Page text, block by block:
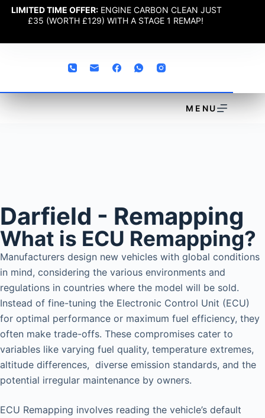
LIMITED TIME OFFER: ENGINE CARBON CLEAN JUST
£35 (WORTH £129) WITH A STAGE 1 REMAP!
MENU
Darfield - Remapping
What is ECU Remapping?
Manufacturers design new vehicles with global conditions
in mind, considering the various environments and
regulations in countries where the model will be sold.
Instead of fine-tuning the Electronic Control Unit (ECU)
for optimal performance or maximum fuel efficiency, they
often make trade-offs. These compromises cater to
variables like varying fuel quality, temperature extremes,
altitude differences, diverse emission standards, and the
potential irregular maintenance by owners.
ECU Remapping involves reading the vehicle’s default